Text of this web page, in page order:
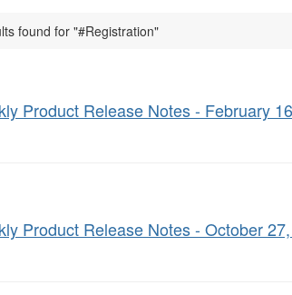
found for "#Registration"
Product Release Notes - February
Product Release Notes - October